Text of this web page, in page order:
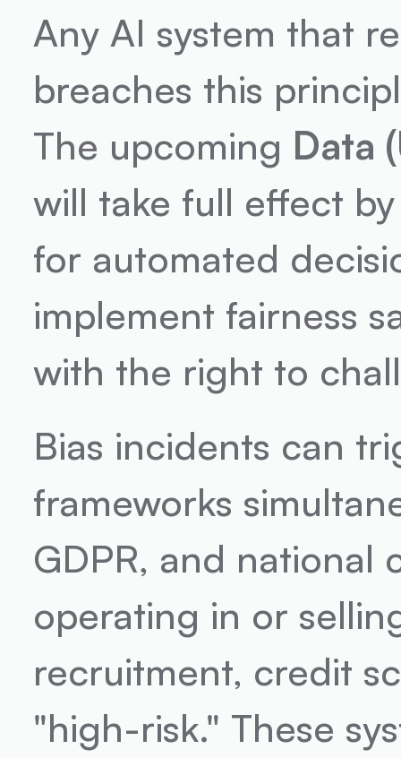
Any AI system that
breaches this
The upcoming Data
will take full effect
for automated
implement fairness
with the right to
Bias incidents can
frameworks
GDPR, and national
operating in or
recruitment, credit
"high-risk." These